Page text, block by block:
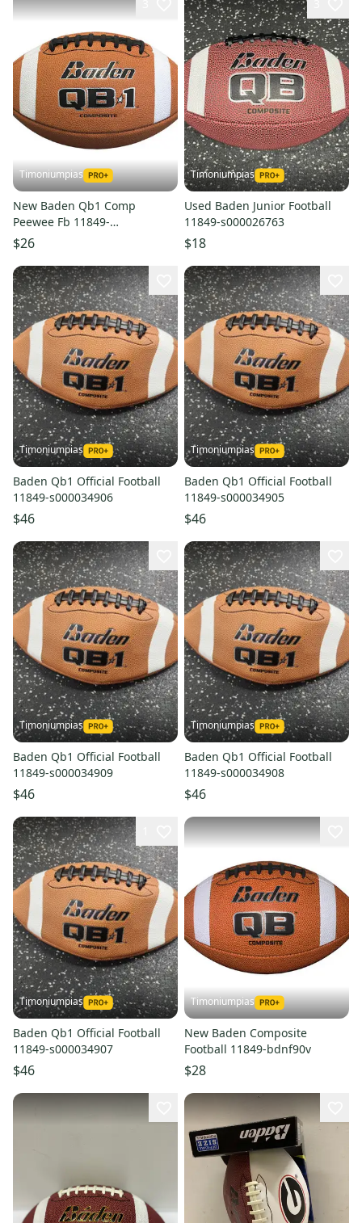
Timoniumpias
New Baden Qb1 Comp
Peewee Fb 11849-
bdnbdnqb1peewee
$26
Timoniumpias
Used Baden Junior Football
11849-s000026763
$18
Timoniumpias
Baden Qb1 Official Football
11849-s000034906
$46
Timoniumpias
Baden Qb1 Official Football
11849-s000034905
$46
Timoniumpias
Baden Qb1 Official Football
11849-s000034909
$46
Timoniumpias
Baden Qb1 Official Football
11849-s000034908
$46
Timoniumpias
Baden Qb1 Official Football
11849-s000034907
$46
Timoniumpias
New Baden Composite
Football 11849-bdnf90v
$28